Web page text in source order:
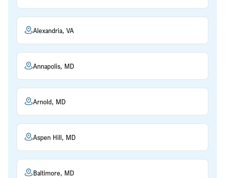
Alexandria, VA
Annapolis, MD
Arnold, MD
Aspen Hill, MD
Baltimore, MD